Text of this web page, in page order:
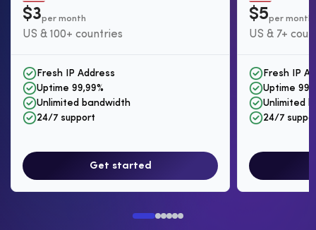
$3per month
US & 100+ countries
Fresh IP Address
Uptime 99,99%
Unlimited bandwidth
24/7 support
Get started
$5per month
US & 7+
Fresh IP
Uptime
Unlimited
24/7